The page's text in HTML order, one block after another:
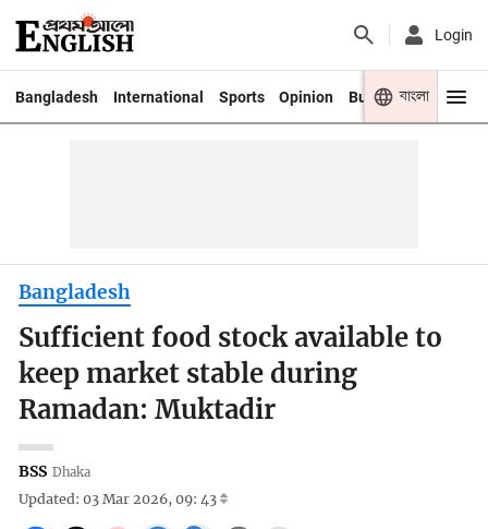
Login
Bangladesh International Sports Opinion Business Youth
বাংলা
Bangladesh
Sufficient food stock available to
keep market stable during
Ramadan: Muktadir
BSS Dhaka
Updated: 03 Mar 2026, 09: 43